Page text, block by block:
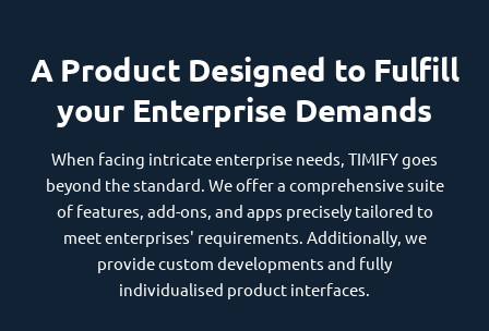
A Product Designed to Fulfill
your Enterprise Demands
When facing intricate enterprise needs, TIMIFY goes
beyond the standard. We offer a comprehensive suite
of features, add-ons, and apps precisely tailored to
meet enterprises' requirements. Additionally, we
provide custom developments and fully
individualised product interfaces.